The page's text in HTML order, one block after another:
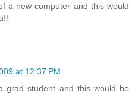
a new computer and this would
at 12:37 PM
grad student and this would be